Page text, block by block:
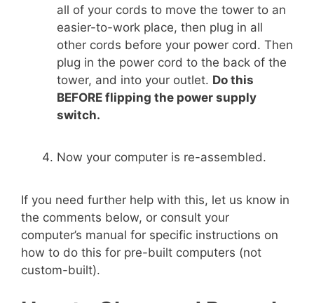
all of your cords to move the tower to an
easier-to-work place, then plug in all
other cords before your power cord. Then
plug in the power cord to the back of the
tower, and into your outlet. Do this
BEFORE flipping the power supply
switch.
Now your computer is re-assembled.
If you need further help with this, let us know in
the comments below, or consult your
computer’s manual for specific instructions on
how to do this for pre-built computers (not
custom-built).